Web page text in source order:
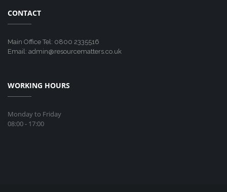
CONTACT
Main Office Tel: 0800 2335516
Email: admin@resourcematters.co.uk
WORKING HOURS
Monday to Friday
08:00 - 17:00